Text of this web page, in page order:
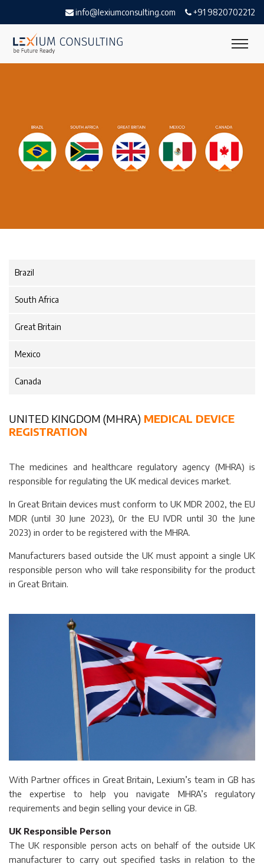
info@lexiumconsulting.com +91 9820702212
Brazil
South Africa
Great Britain
Mexico
Canada
UNITED KINGDOM (MHRA) MEDICAL DEVICE
REGISTRATION
The medicines and healthcare regulatory agency (MHRA) is
responsible for regulating the UK medical devices market.
In Great Britain devices must conform to UK MDR 2002, the EU
MDR (until 30 June 2023), 0r the EU IVDR until 30 the June
2023) in order to be registered with the MHRA.
Manufacturers based outside the UK must appoint a single UK
responsible person who will take responsibility for the product
in Great Britain.
With Partner offices in Great Britain, Lexium’s team in GB has
the expertise to help you navigate MHRA’s regulatory
requirements and begin selling your device in GB.
UK Responsible Person
The UK responsible person acts on behalf of the outside UK
manufacturer to carry out specified tasks in relation to the